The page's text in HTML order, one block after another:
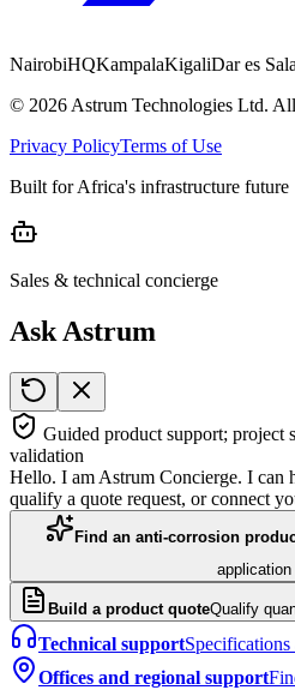
NairobiHQKampalaKigaliDar es
© 2026 Astrum Technologies Ltd.
Privacy PolicyTerms of Use
Built for Africa's infrastructure future
Sales & technical concierge
Ask Astrum
Guided product support; project
validation
Hello. I am Astrum Concierge. I can
qualify a quote request, or connect
Find an anti-corrosion
application
Build a product quoteQualify
Technical support
Offices and regional support